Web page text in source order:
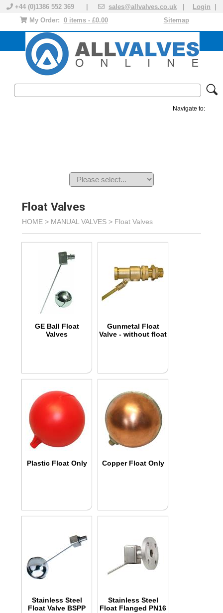
+44 (0)1386 552 369 | sales@allvalves.co.uk Login
Sitemap
My Order: 0 items - £0.00
Navigate to:
Float Valves
HOME > MANUAL VALVES > Float Valves
GE Ball Float
Valves
Gunmetal Float
Valve - without float
Plastic Float Only Copper Float Only
Stainless Steel
Float Valve BSPP
Stainless Steel
Float Flanged PN16